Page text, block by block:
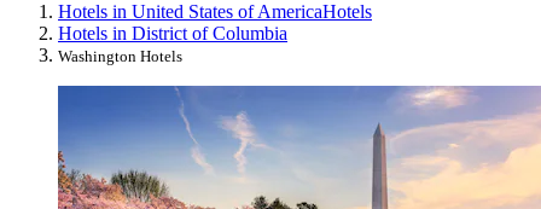
Hotels in United States of AmericaHotels
Hotels in District of Columbia
Washington Hotels